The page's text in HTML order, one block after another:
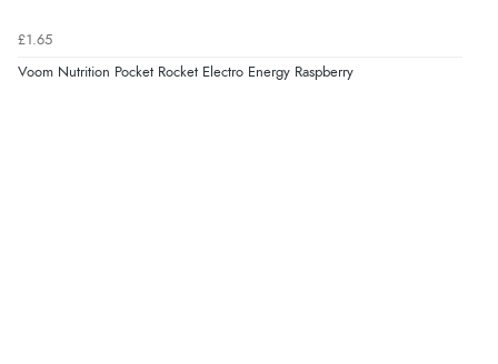
£1.65
Voom Nutrition Pocket Rocket Electro Energy Raspberry